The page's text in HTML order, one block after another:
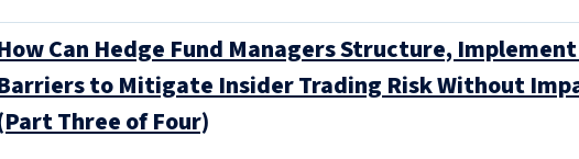
Can Hedge Fund Managers Structure,
to Mitigate Insider Trading Risk Without
Three of Four)